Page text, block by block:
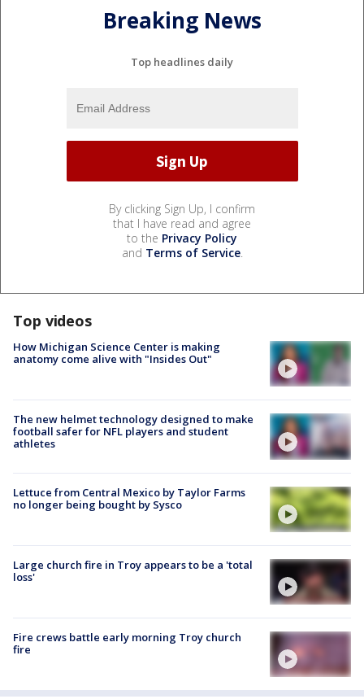
Breaking News
Top headlines daily
By clicking Sign Up, I confirm
that I have read and agree
to the Privacy Policy
and Terms of Service.
Top videos
How Michigan Science Center is making
anatomy come alive with "Insides Out"
The new helmet technology designed to make
football safer for NFL players and student
athletes
Lettuce from Central Mexico by Taylor Farms
no longer being bought by Sysco
Large church fire in Troy appears to be a 'total
loss'
Fire crews battle early morning Troy church
fire